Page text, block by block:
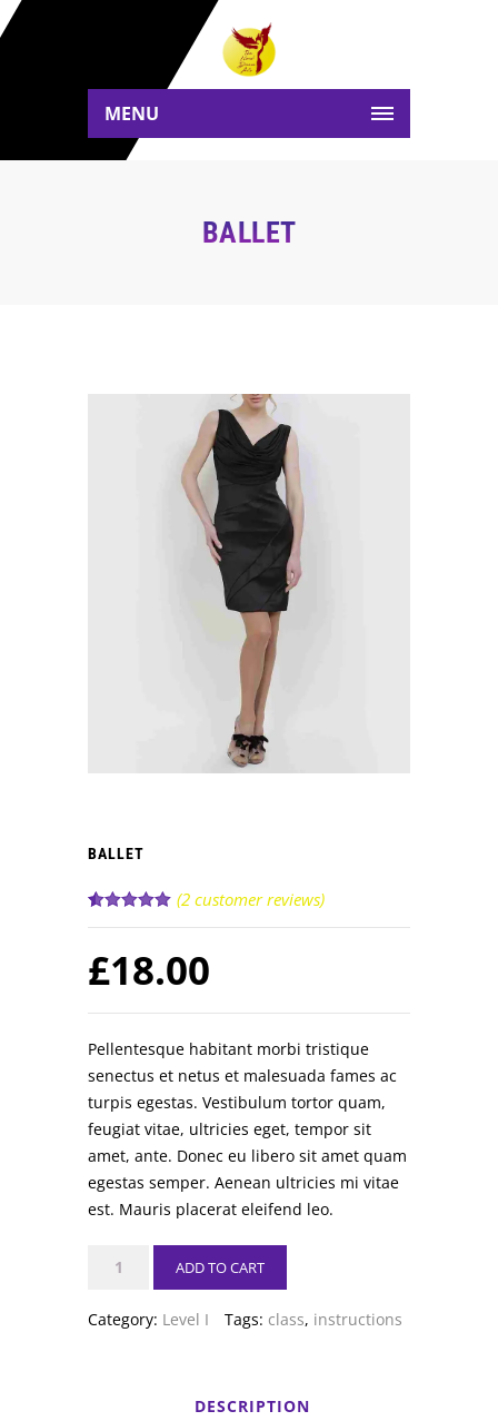
MENU
BALLET
BALLET
customer
ratings
(2customer reviews)
£18.00
Pellentesque habitant morbi tristique
senectus et netus et malesuada fames ac
turpis egestas. Vestibulum tortor quam,
feugiat vitae, ultricies eget, tempor sit
amet, ante. Donec eu libero sit amet quam
egestas semper. Aenean ultricies mi vitae
est. Mauris placerat eleifend leo.
ADD TO CART
Category: Level I Tags: class, instructions
DESCRIPTION